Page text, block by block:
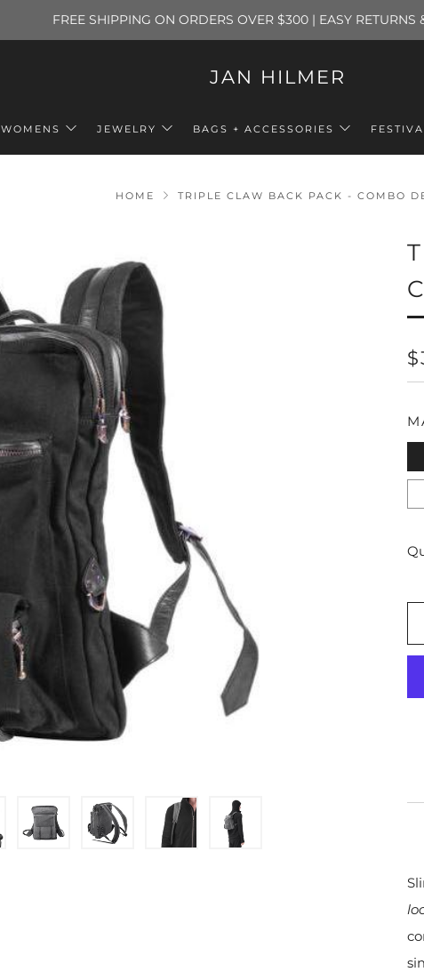
FREE SHIPPING ON ORDERS OVER $300 | EASY RETURNS
JAN HILMER
WOMENS JEWELRY BAGS + ACCESSORIES
HOME TRIPLE CLAW BACK PACK - COMBO